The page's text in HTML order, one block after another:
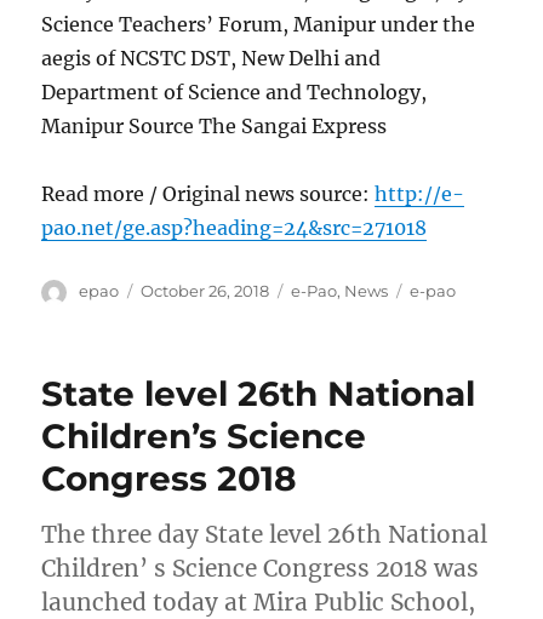
Science Teachers’ Forum, Manipur under the
aegis of NCSTC DST, New Delhi and
Department of Science and Technology,
Manipur Source The Sangai Express
Read more / Original news source:http://e-
pao.net/ge.asp?heading=24&src=271018
Author
epao
Posted
October 26, 2018 Categories
e-Pao, News Tags
e-pao
State level 26th National
Children’s Science
Congress 2018
The three day State level 26th National
Children’ s Science Congress 2018 was
launched today at Mira Public School,